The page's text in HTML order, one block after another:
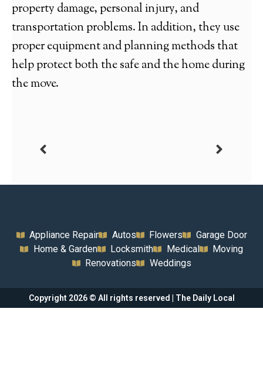
property damage, personal injury, and
transportation problems. In addition, they use
proper equipment and planning methods that
help protect both the safe and the home during
the move.
Appliance Repair Autos Flowers
Garage Door
Home & Garden
Locksmith Medical
Moving
Renovations
Weddings
Copyright 2026 © All rights reserved | The Daily Local